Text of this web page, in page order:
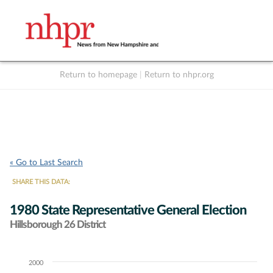
Return to homepage Return to nhpr.org
« Go to Last Search
SHARE THIS DATA:
1980 State Representative General Election
Hillsborough 26 District
Chart2000